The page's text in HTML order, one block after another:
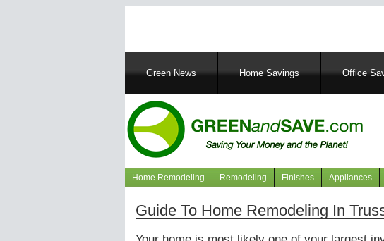
MainGreen News Home Savings Office
Navigation
articles
Home Remodeling Remodeling Finishes Appliances
Guide To Home Remodeling In